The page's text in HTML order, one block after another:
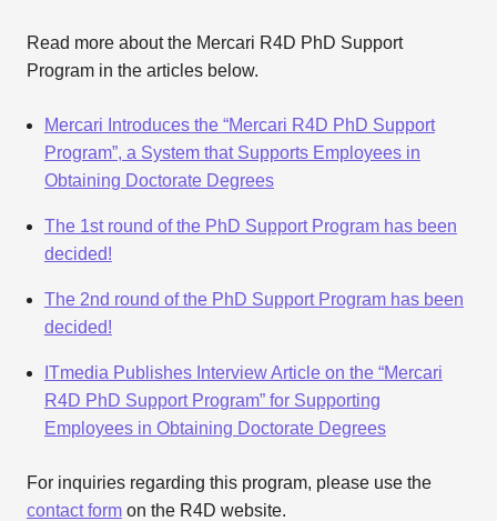
Read more about the Mercari R4D PhD Support
Program in the articles below.
Mercari Introduces the “Mercari R4D PhD Support
Program”, a System that Supports Employees in
Obtaining Doctorate Degrees
The 1st round of the PhD Support Program has been
decided!
The 2nd round of the PhD Support Program has been
decided!
ITmedia Publishes Interview Article on the “Mercari
R4D PhD Support Program” for Supporting
Employees in Obtaining Doctorate Degrees
For inquiries regarding this program, please use the
contact formon the R4D website.